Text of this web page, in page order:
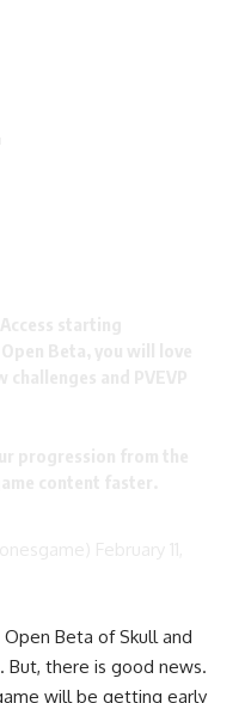
Beta of Skull and
But, there is good news.
will be getting early